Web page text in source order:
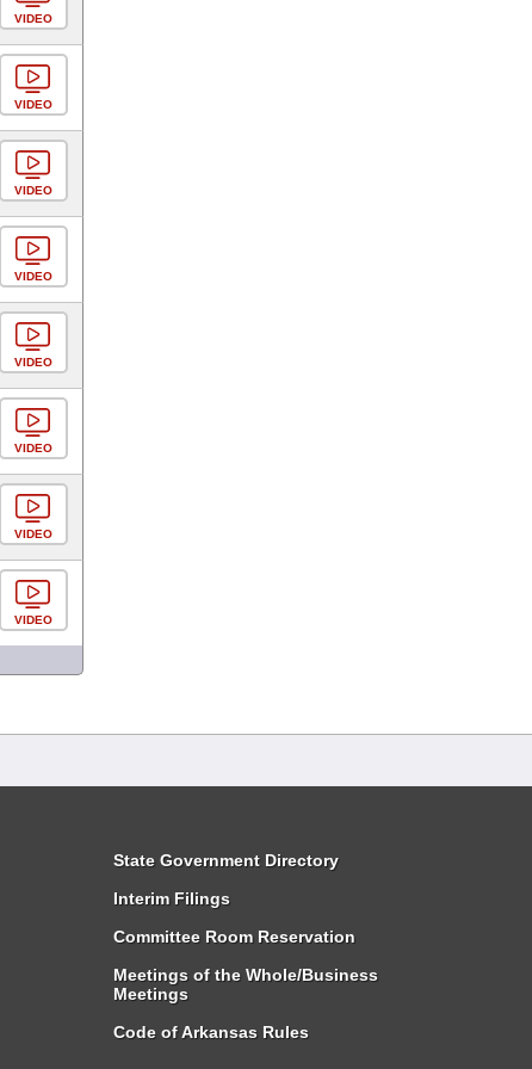
VIDEO
VIDEO
VIDEO
VIDEO
VIDEO
VIDEO
VIDEO
VIDEO
State Government Directory
Interim Filings
Committee Room Reservation
Meetings of the Whole/Business
Meetings
Code of Arkansas Rules